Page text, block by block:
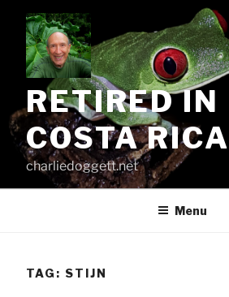
content
RETIRED IN
COSTA RICA
charliedoggett.net
Menu
TAG: STIJN